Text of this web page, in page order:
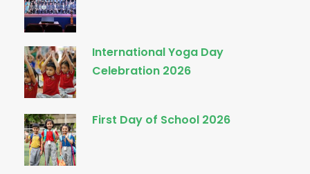
International Yoga Day
Celebration 2026
First Day of School 2026